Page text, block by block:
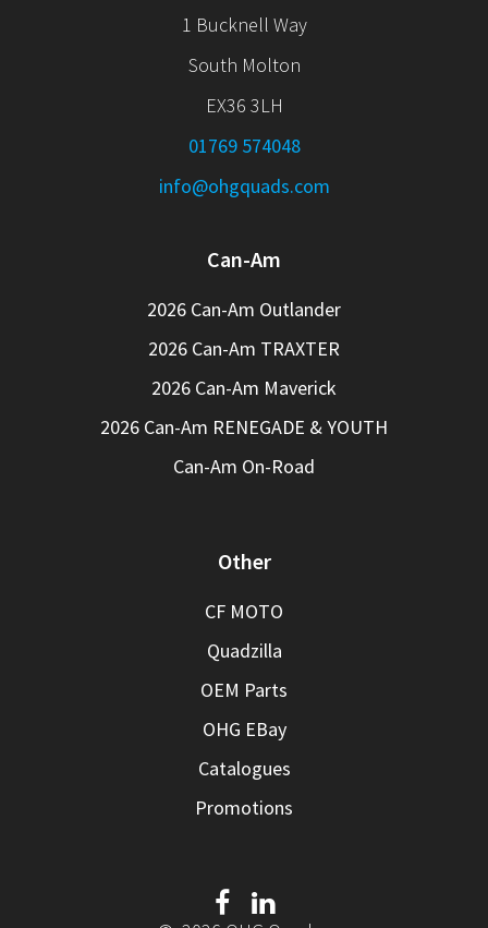
1 Bucknell Way
South Molton
EX36 3LH
01769 574048
info@ohgquads.com
Can-Am
2026 Can-Am Outlander
2026 Can-Am TRAXTER
2026 Can-Am Maverick
2026 Can-Am RENEGADE & YOUTH
Can-Am On-Road
Other
CF MOTO
Quadzilla
OEM Parts
OHG EBay
Catalogues
Promotions